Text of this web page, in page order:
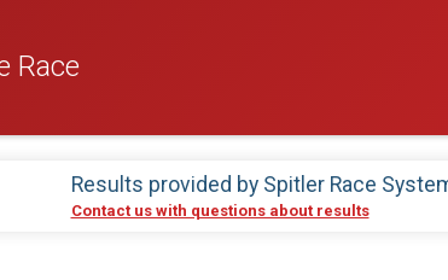
Race
Results provided by Spitler Race
Contact us with questions about results